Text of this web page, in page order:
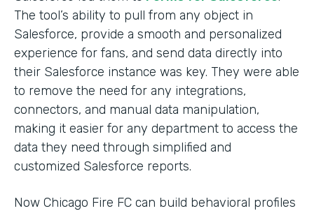
The tool’s ability to pull from any object in
Salesforce, provide a smooth and personalized
experience for fans, and send data directly into
their Salesforce instance was key. They were able
to remove the need for any integrations,
connectors, and manual data manipulation,
making it easier for any department to access the
data they need through simplified and
customized Salesforce reports.
Now Chicago Fire FC can build behavioral profiles